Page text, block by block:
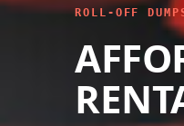
ROLL-OFF